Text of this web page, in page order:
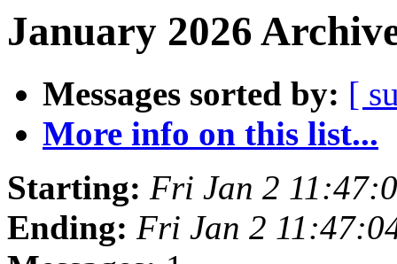
January 2026
Messages sorted by: [
More info on this list...
Starting: Fri Jan 2
Ending: Fri Jan 2